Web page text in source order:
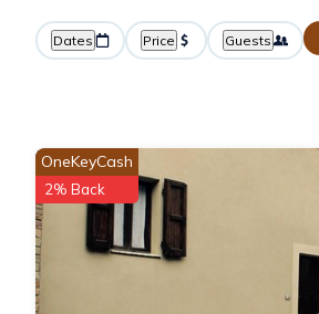
Dates Price Guests
OneKeyCash
2% Back